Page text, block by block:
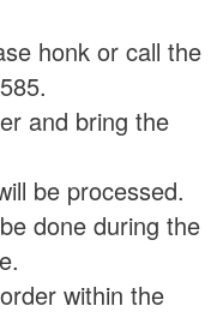
honk or call the
and bring the
be processed.
done during the
within the